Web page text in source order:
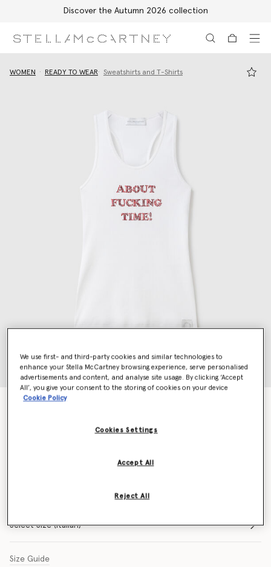
Free Express Shipping on all orders
WOMEN READY TO WEAR Sweatshirts and T-Shirts
Select Size (Italian)
Size Guide
We use first- and third-party cookies and similar technologies to
enhance your Stella McCartney browsing experience, serve personalised
advertisements and content, and analyse site usage. By clicking ‘Accept
All’, you give your consent to the storing of cookies on your device
Cookie Policy
Cookies Settings
Reject All
Accept All